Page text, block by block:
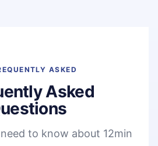
ASKED
Asked
to know about 12min